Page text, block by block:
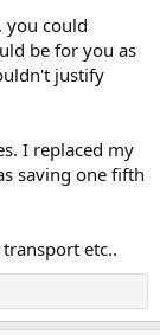
you could
be for you as
justify
I replaced my
saving one fifth
etc..